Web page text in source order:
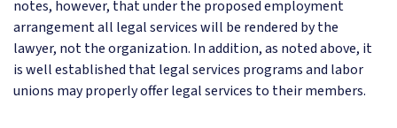
notes, however, that under the proposed employment
arrangement all legal services will be rendered by the
lawyer, not the organization. In addition, as noted above, it
is well established that legal services programs and labor
unions may properly offer legal services to their members.